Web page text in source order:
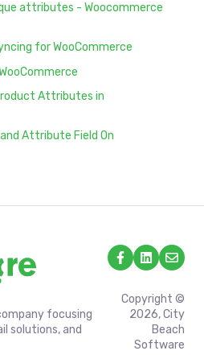
attributes - Woocommerce
for WooCommerce
Attributes in
Attribute Field On
focusing
solutions, and
Copyright ©
2026, City
Beach
Software